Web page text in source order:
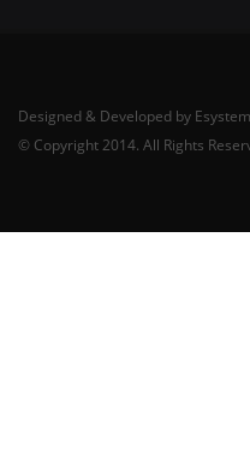
Designed & Developed by Esystem
© Copyright 2014. All Rights